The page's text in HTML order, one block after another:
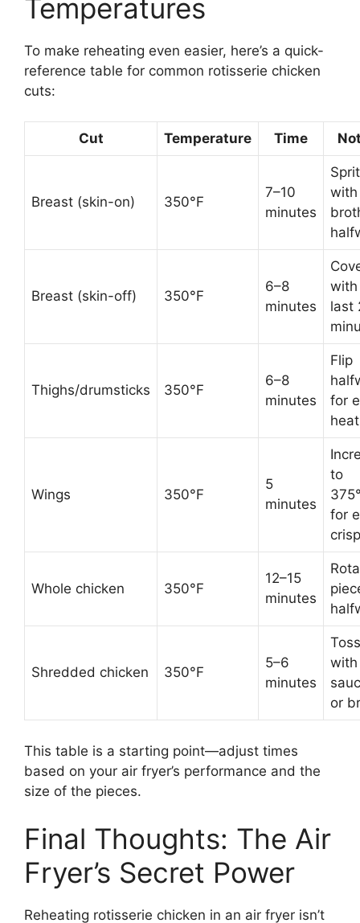
Temperatures
To make reheating even easier, here’s a quick-
reference table for common rotisserie chicken
cuts:
Cut Temperature Time
Breast (skin-on) 350°F
7–10
minutes
with
Breast (skin-off) 350°F
6–8
minutes
last
Thighs/drumsticks 350°F
6–8
minutes
Flip
for
Wings 350°F
5
minutes
to
for
crisp
Whole chicken 350°F
12–15
minutes
Shredded chicken 350°F
5–6
minutes
Toss
with
or
This table is a starting point—adjust times
based on your air fryer’s performance and the
size of the pieces.
Final Thoughts: The Air
Fryer’s Secret Power
Reheating rotisserie chicken in an air fryer isn’t